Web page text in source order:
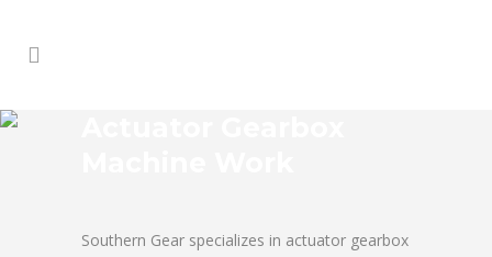
Southern Gear specializes in actuator gearbox